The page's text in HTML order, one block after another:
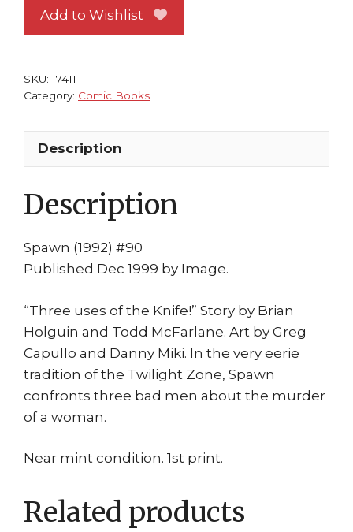
Image
Comics
Greg
Add to Wishlist
SKU:17411
Category: Comic Books
Description
Description
Spawn (1992) #90
Published Dec 1999 by Image.
“Three uses of the Knife!” Story by Brian
Holguin and Todd McFarlane. Art by Greg
Capullo and Danny Miki. In the very eerie
tradition of the Twilight Zone, Spawn
confronts three bad men about the murder
of a woman.
Near mint condition. 1st print.
Related products